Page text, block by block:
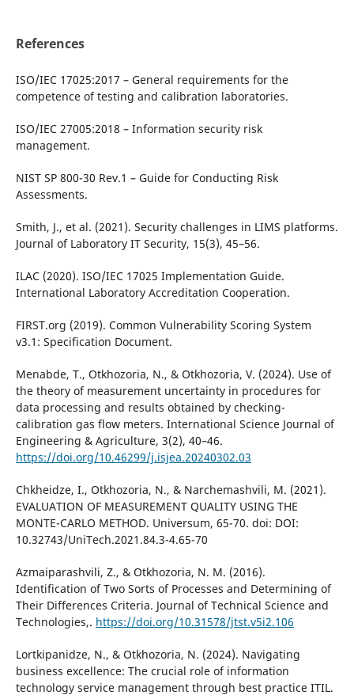
References
ISO/IEC 17025:2017 – General requirements for the
competence of testing and calibration laboratories.
ISO/IEC 27005:2018 – Information security risk
management.
NIST SP 800-30 Rev.1 – Guide for Conducting Risk
Assessments.
Smith, J., et al. (2021). Security challenges in LIMS platforms.
Journal of Laboratory IT Security, 15(3), 45–56.
ILAC (2020). ISO/IEC 17025 Implementation Guide.
International Laboratory Accreditation Cooperation.
FIRST.org (2019). Common Vulnerability Scoring System
v3.1: Specification Document.
Menabde, T., Otkhozoria, N., & Otkhozoria, V. (2024). Use of
the theory of measurement uncertainty in procedures for
data processing and results obtained by checking-
calibration gas flow meters. International Science Journal of
Engineering & Agriculture, 3(2), 40–46.
https://doi.org/10.46299/j.isjea.20240302.03
Chkheidze, I., Otkhozoria, N., & Narchemashvili, M. (2021).
EVALUATION OF MEASUREMENT QUALITY USING THE
MONTE-CARLO METHOD. Universum, 65-70. doi: DOI:
10.32743/UniTech.2021.84.3-4.65-70
Azmaiparashvili, Z., & Otkhozoria, N. M. (2016).
Identification of Two Sorts of Processes and Determining of
Their Differences Criteria. Journal of Technical Science and
Technologies,. https://doi.org/10.31578/jtst.v5i2.106
Lortkipanidze, N., & Otkhozoria, N. (2024). Navigating
business excellence: The crucial role of information
technology service management through best practice ITIL.